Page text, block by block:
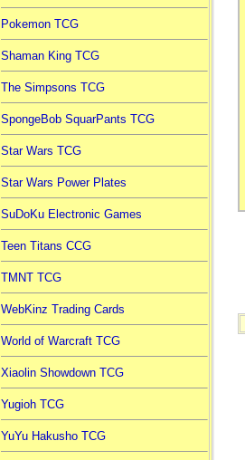
Pokemon TCG
Shaman King TCG
The Simpsons TCG
SpongeBob SquarPants TCG
Star Wars TCG
Star Wars Power Plates
SuDoKu Electronic Games
Teen Titans CCG
TMNT TCG
WebKinz Trading Cards
World of Warcraft TCG
Xiaolin Showdown TCG
Yugioh TCG
YuYu Hakusho TCG